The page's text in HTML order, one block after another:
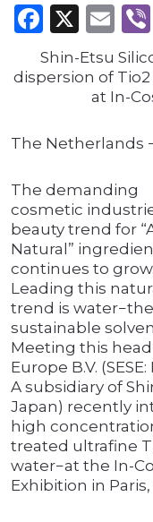
X
Shin-Etsu
dispersion of
at In-
The Netherlands
The demanding
cosmetic
beauty trend for
Natural”
continues to grow.
Leading this
trend is
sustainable
Meeting this
Europe B.V.
A subsidiary of
Japan) recently
high
treated ultrafine
water−at the In-
Exhibition in Paris,